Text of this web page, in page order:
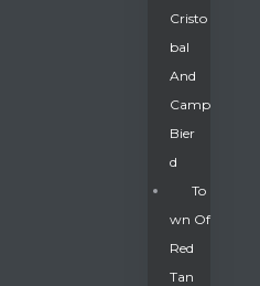
Cristo
Bal
And
Camp
Bier
D
To
Wn Of
Red
Tan